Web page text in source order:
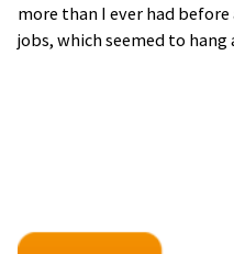
more than I ever had
jobs, which seemed to hang